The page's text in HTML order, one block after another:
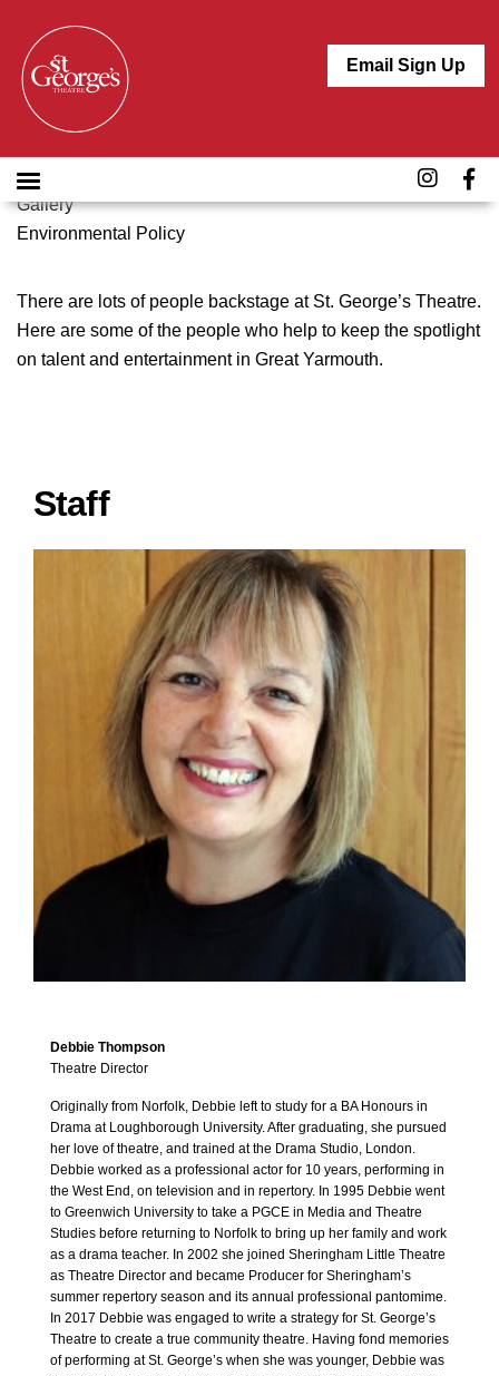
Email Sign Up
ABOUT
Crossing the Line
Job Vacancies
The Team
Venue Hire
Gallery
Environmental Policy
There are lots of people backstage at St. George’s Theatre.
Here are some of the people who help to keep the spotlight
on talent and entertainment in Great Yarmouth.
Staff
Debbie Thompson
Theatre Director
Originally from Norfolk, Debbie left to study for a BA Honours in
Drama at Loughborough University. After graduating, she pursued
her love of theatre, and trained at the Drama Studio, London.
Debbie worked as a professional actor for 10 years, performing in
the West End, on television and in repertory. In 1995 Debbie went
to Greenwich University to take a PGCE in Media and Theatre
Studies before returning to Norfolk to bring up her family and work
as a drama teacher. In 2002 she joined Sheringham Little Theatre
as Theatre Director and became Producer for Sheringham’s
summer repertory season and its annual professional pantomime.
In 2017 Debbie was engaged to write a strategy for St. George’s
Theatre to create a true community theatre. Having fond memories
of performing at St. George’s when she was younger, Debbie was